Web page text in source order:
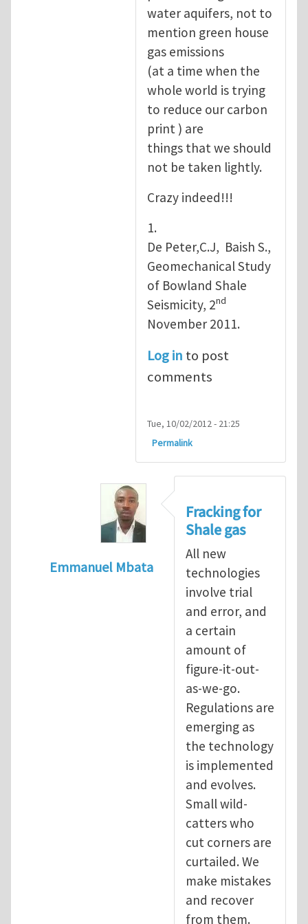
water aquifers, not to
mention green house
gas emissions
(at a time when the
whole world is trying
to reduce our carbon
print ) are
things that we should
not be taken lightly.
Crazy indeed!!!
1.
De Peter,C.J, Baish S.,
Geomechanical Study
of Bowland Shale
Seismicity, 2nd
November 2011.
Log in to post
comments
Tue, 10/02/2012 - 21:25
Permalink
Emmanuel Mbata
Fracking for shale gasby
Fracking for
Shale gas
All new
technologies
involve trial
and error, and
a certain
amount of
figure-it-out-
as-we-go.
Regulations are
emerging as
the technology
is implemented
and evolves.
Small wild-
catters who
cut corners are
curtailed. We
make mistakes
and recover
from them.